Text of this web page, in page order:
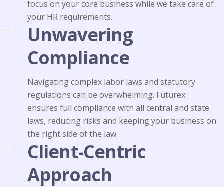
focus on your core business while we take care of
your HR requirements.
Unwavering
Compliance
Navigating complex labor laws and statutory
regulations can be overwhelming. Futurex
ensures full compliance with all central and state
laws, reducing risks and keeping your business on
the right side of the law.
Client-Centric
Approach